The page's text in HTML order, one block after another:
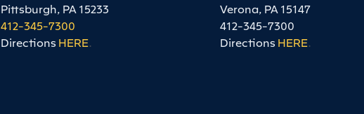
Pittsburgh, PA 15233
412-345-7300
Directions HERE.
Verona, PA 15147
412-345-7300
Directions HERE.